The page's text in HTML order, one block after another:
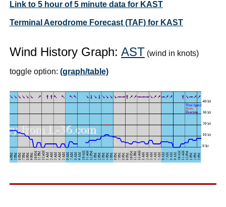
Link to 5 hour of 5 minute data for KAST
Terminal Aerodrome Forecast (TAF) for KAST
Wind History Graph: AST (wind in knots)
toggle option: (graph/table)